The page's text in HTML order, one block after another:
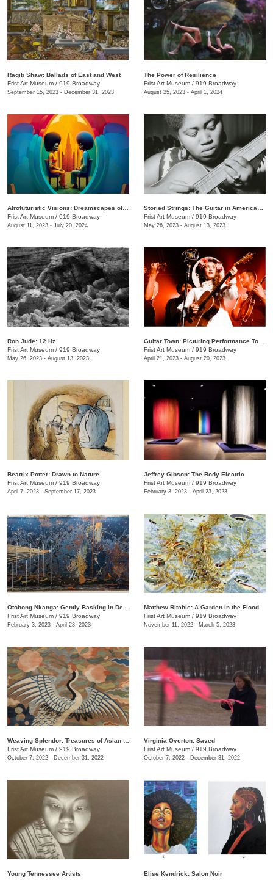
Raqib Shaw: Ballads of East and West
Frist Art Museum / 919 Broadway
September 15, 2023 - December 31, 2023
The Power of Resilience
Frist Art Museum / 919 Broadway
August 25, 2023 - April 1, 2024
Afrofuturistic Visions: Dreamscapes of Sicasso
Frist Art Museum / 919 Broadway
August 11, 2023 - July 20, 2024
Frist Art Museum / 919 Broadway
May 26, 2023 - August 13, 2023
Ron Jude: 12 Hz
Frist Art Museum / 919 Broadway
May 26, 2023 - August 13, 2023
Frist Art Museum / 919 Broadway
April 21, 2023 - August 20, 2023
Beatrix Potter: Drawn to Nature
Frist Art Museum / 919 Broadway
April 7, 2023 - September 17, 2023
Jeffrey Gibson: The Body Electric
Frist Art Museum / 919 Broadway
February 3, 2023 - April 23, 2023
Frist Art Museum / 919 Broadway
February 3, 2023 - April 23, 2023
Matthew Ritchie: A Garden in the Flood
Frist Art Museum / 919 Broadway
November 11, 2022 - March 5, 2023
Frist Art Museum / 919 Broadway
October 7, 2022 - December 31, 2022
Virginia Overton: Saved
Frist Art Museum / 919 Broadway
October 7, 2022 - December 31, 2022
Young Tennessee Artists
Elise Kendrick: Salon Noir